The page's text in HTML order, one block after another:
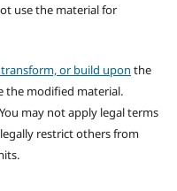
use the material for
or build upon the
the modified material.
may not apply legal terms
restrict others from